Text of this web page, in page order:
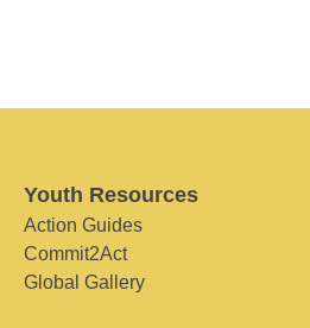
Youth Resources
Action Guides
Commit2Act
Global Gallery